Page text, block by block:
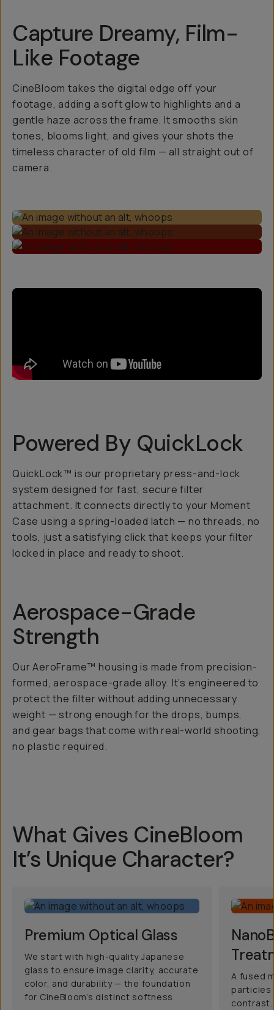
Capture Dreamy, Film-
Like Footage
CineBloom takes the digital edge off your
footage, adding a soft glow to highlights and a
gentle haze across the frame. It smooths skin
tones, blooms light, and gives your shots the
timeless character of old film — all straight out of
camera.
Powered By QuickLock
QuickLock™ is our proprietary press-and-lock
system designed for fast, secure filter
attachment. It connects directly to your Moment
Case using a spring-loaded latch — no threads, no
tools, just a satisfying click that keeps your filter
locked in place and ready to shoot.
Aerospace-Grade
Strength
Our AeroFrame™ housing is made from precision-
formed, aerospace-grade alloy. It’s engineered to
protect the filter without adding unnecessary
weight — strong enough for the drops, bumps,
and gear bags that come with real-world shooting,
no plastic required.
What Gives CineBloom
It’s Unique Character?
Premium Optical Glass
We start with high-quality Japanese
glass to ensure image clarity, accurate
color, and durability — the foundation
for CineBloom’s distinct softness.
A fused
particles
contrast.